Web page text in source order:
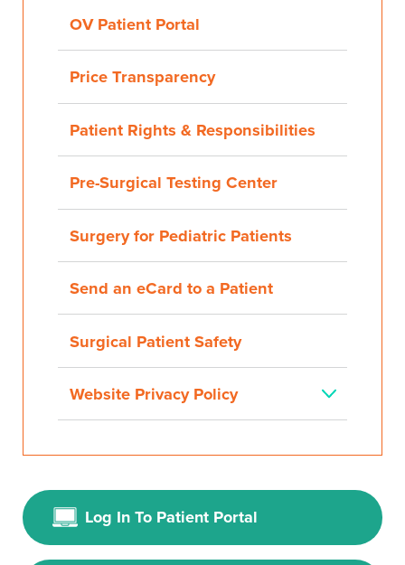
OV Patient Portal
Price Transparency
Patient Rights & Responsibilities
Pre-Surgical Testing Center
Surgery for Pediatric Patients
Send an eCard to a Patient
Surgical Patient Safety
Website Privacy Policy
Log In To Patient Portal